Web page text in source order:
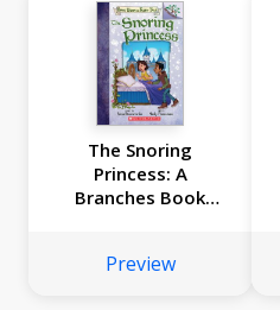
The Snoring
Princess: A
Branches Book
Preview